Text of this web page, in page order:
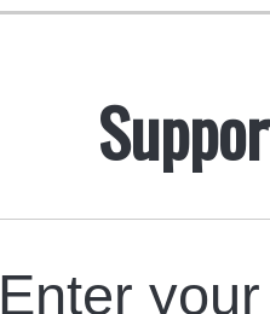
Enter